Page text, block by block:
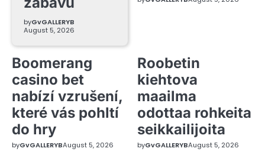
byGvGALLERYB
August 5, 2026
Boomerang
casino bet
nabízí vzrušení,
které vás pohltí
do hry
byGvGALLERYBAugust 5, 2026
Roobetin
kiehtova
maailma
odottaa rohkeita
seikkailijoita
byGvGALLERYBAugust 5, 2026